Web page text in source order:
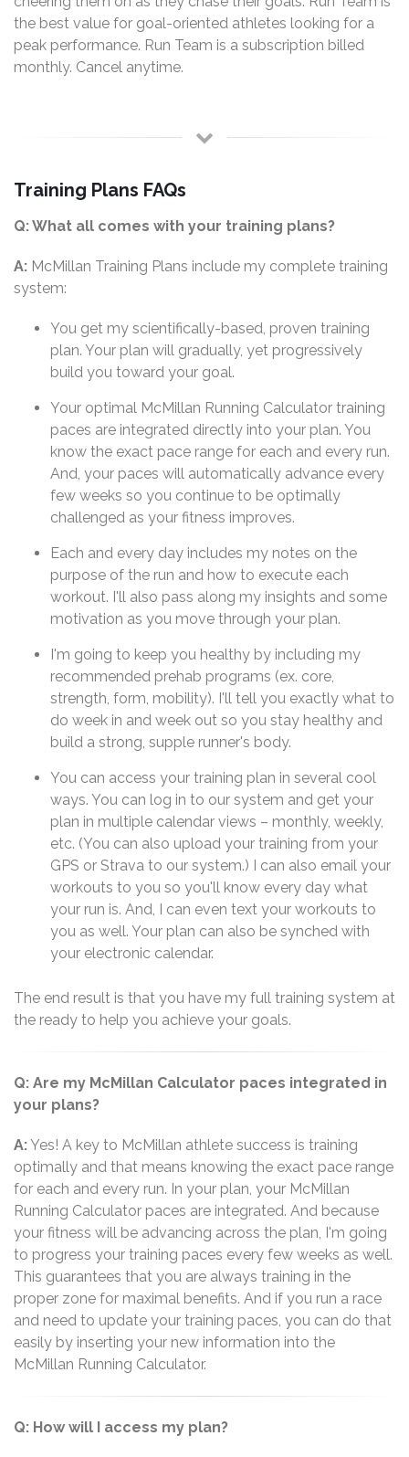
the best value for goal-oriented athletes looking for a
peak performance. Run Team is a subscription billed
monthly. Cancel anytime.
Training Plans FAQs
Q: What all comes with your training plans?
A: McMillan Training Plans include my complete training
system:
You get my scientifically-based, proven training
plan. Your plan will gradually, yet progressively
build you toward your goal.
Your optimal McMillan Running Calculator training
paces are integrated directly into your plan. You
know the exact pace range for each and every run.
And, your paces will automatically advance every
few weeks so you continue to be optimally
challenged as your fitness improves.
Each and every day includes my notes on the
purpose of the run and how to execute each
workout. I'll also pass along my insights and some
motivation as you move through your plan.
I'm going to keep you healthy by including my
recommended prehab programs (ex. core,
strength, form, mobility). I'll tell you exactly what to
do week in and week out so you stay healthy and
build a strong, supple runner's body.
You can access your training plan in several cool
ways. You can log in to our system and get your
plan in multiple calendar views – monthly, weekly,
etc. (You can also upload your training from your
GPS or Strava to our system.) I can also email your
workouts to you so you'll know every day what
your run is. And, I can even text your workouts to
you as well. Your plan can also be synched with
your electronic calendar.
The end result is that you have my full training system at
the ready to help you achieve your goals.
Q: Are my McMillan Calculator paces integrated in
your plans?
A:Yes! A key to McMillan athlete success is training
optimally and that means knowing the exact pace range
for each and every run. In your plan, your McMillan
Running Calculator paces are integrated. And because
your fitness will be advancing across the plan, I'm going
to progress your training paces every few weeks as well.
This guarantees that you are always training in the
proper zone for maximal benefits. And if you run a race
and need to update your training paces, you can do that
easily by inserting your new information into the
McMillan Running Calculator.
Q: How will I access my plan?